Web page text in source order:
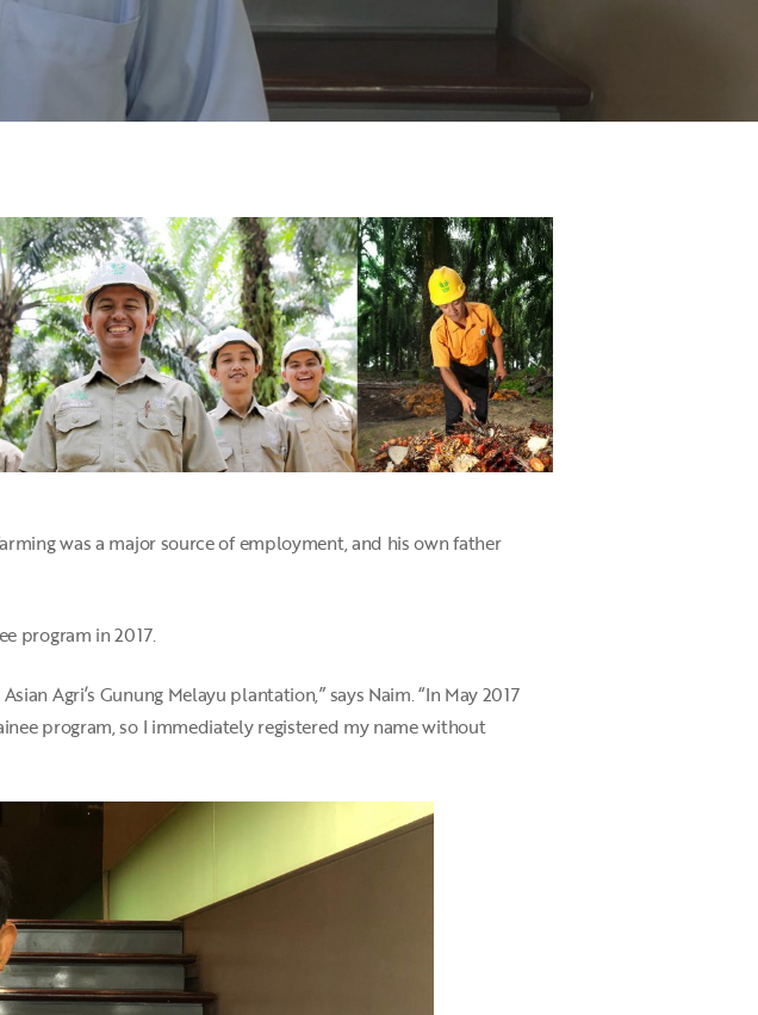
was a major source of employment, and his own father
program in 2017.
Agri’s Gunung Melayu plantation,” says Naim. “In May 2017
program, so I immediately registered my name without